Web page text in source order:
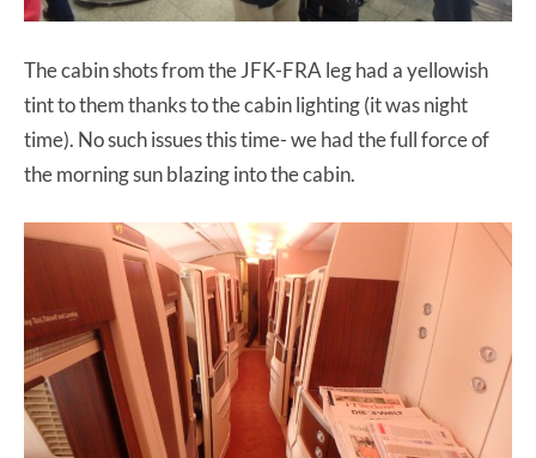
The cabin shots from the JFK-FRA leg had a yellowish
tint to them thanks to the cabin lighting (it was night
time). No such issues this time- we had the full force of
the morning sun blazing into the cabin.